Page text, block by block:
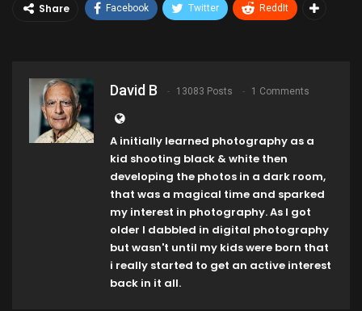
Share Facebook Twitter ReddIt
David B 13083 Posts 1 Comments
A initially learned photography as a
kid shooting black & white then
developing the photos in a dark room,
that was a magical time and sparked
my interest in photography. As I got
older I dabbled in digital photography
but wasn't until my kids were born that
i really started to get an active interest
back in it all.